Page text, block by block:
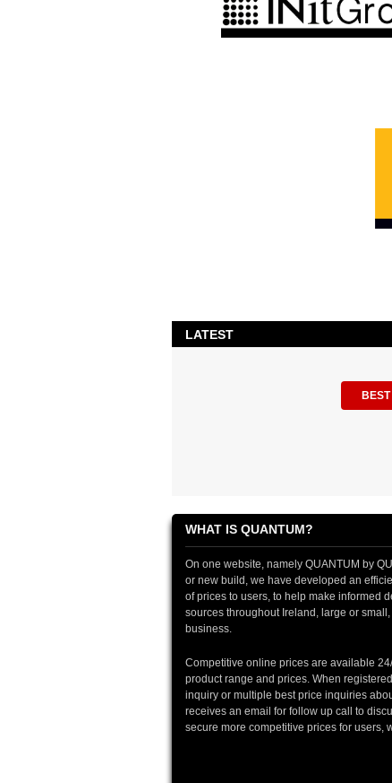
LATEST
WHAT IS QUANTUM?
On one website, namely QUANTUM by
or new build, we have developed an
of prices to users, to help make informed
sources throughout Ireland, large or
business.
Competitive online prices are available
product range and prices. When
inquiry or multiple best price inquiries
receives an email for follow up call to
secure more competitive prices for users,